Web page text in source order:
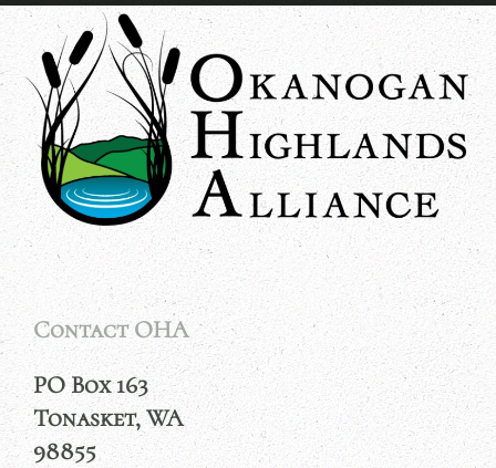
Contact OHA
PO Box 163
Tonasket, WA
98855